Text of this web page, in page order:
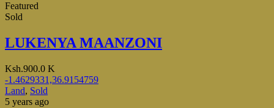
Featured
Sold
LUKENYA MAANZONI
Ksh.900.0 K
-1.4629331,36.9154759
Land, Sold
5 years ago